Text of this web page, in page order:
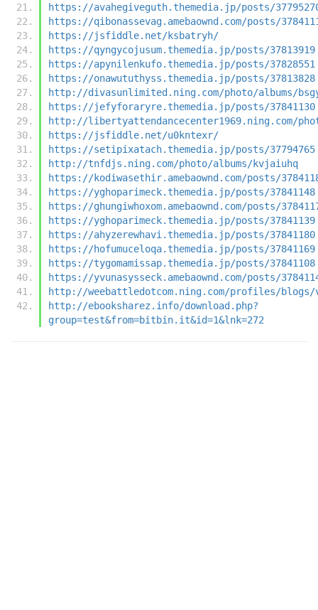
https://avahegiveguth.themedia.jp/posts/
https://qibonassevag.amebaownd.com/posts/
https://jsfiddle.net/ksbatryh/
https://qyngycojusum.themedia.jp/posts/37813919
https://apynilenkufo.themedia.jp/posts/37828551
https://onawututhyss.themedia.jp/posts/37813828
http://divasunlimited.ning.com/photo/albums/
https://jefyforaryre.themedia.jp/posts/37841130
http://libertyattendancecenter1969.ning.com/
https://jsfiddle.net/u0kntexr/
https://setipixatach.themedia.jp/posts/37794765
http://tnfdjs.ning.com/photo/albums/kvjaiuhq
https://kodiwasethir.amebaownd.com/posts/
https://yghoparimeck.themedia.jp/posts/37841148
https://ghungiwhoxom.amebaownd.com/posts/
https://yghoparimeck.themedia.jp/posts/37841139
https://ahyzerewhavi.themedia.jp/posts/37841180
https://hofumuceloqa.themedia.jp/posts/37841169
https://tygomamissap.themedia.jp/posts/37841108
https://yvunasysseck.amebaownd.com/posts/
http://weebattledotcom.ning.com/profiles/blogs/
http://ebooksharez.info/download.php?
group=test&from=bitbin.it&id=1&lnk=272